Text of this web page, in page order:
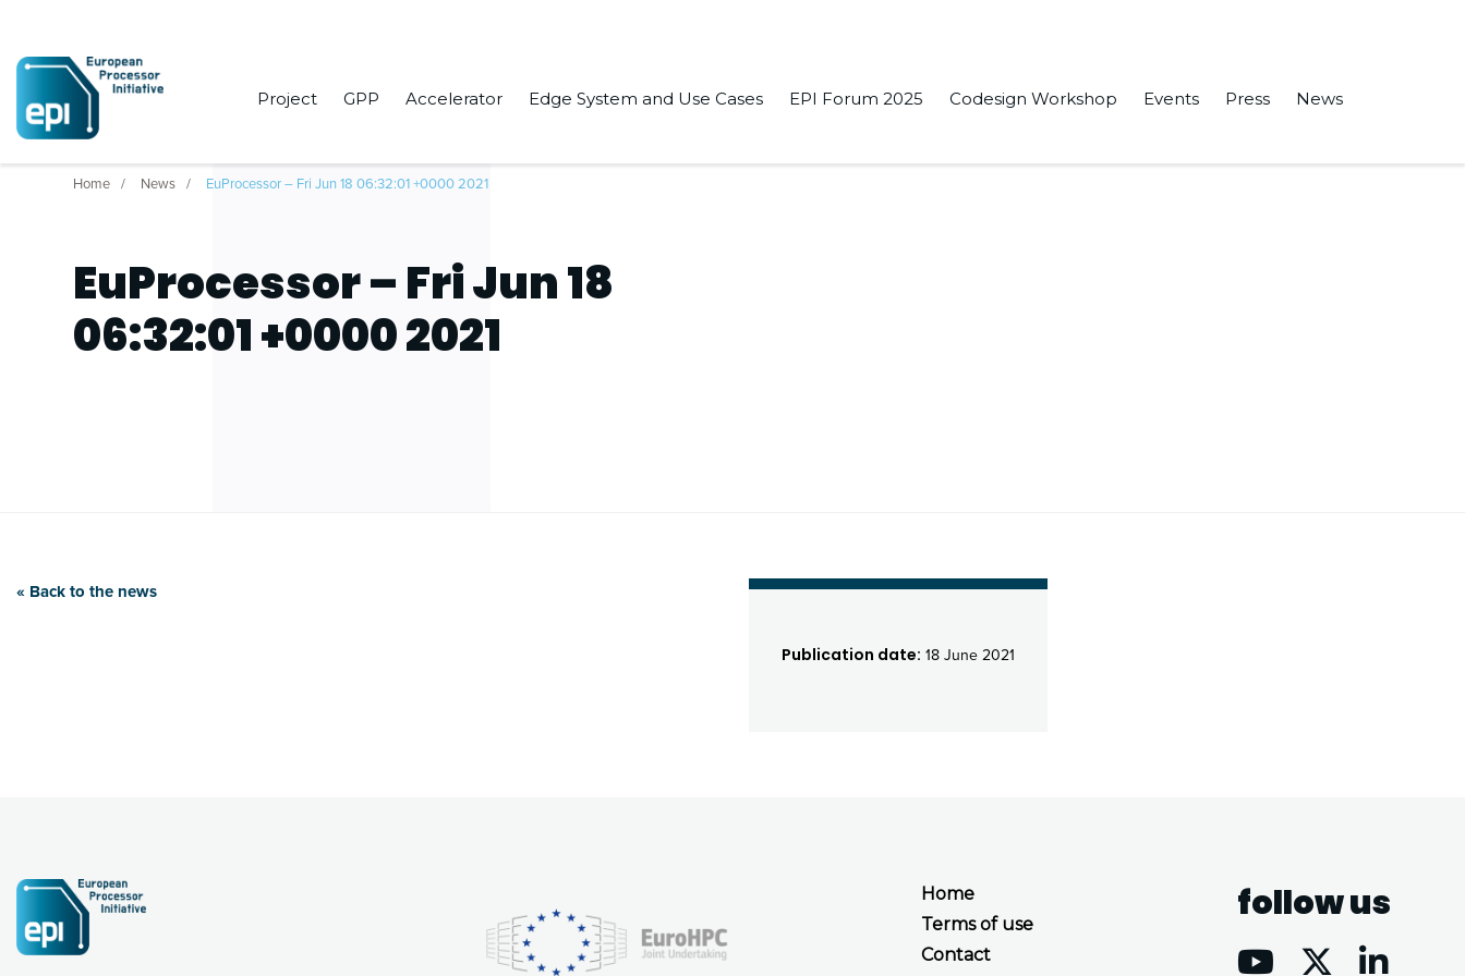
Project GPP Accelerator Edge System and Use Cases EPI Forum 2025 Codesign Workshop Events Press News
Home News EuProcessor – Fri Jun 18 06:32:01 +0000 2021
EuProcessor – Fri Jun 18
06:32:01 +0000 2021
« Back to the news
Publication date: 18 June 2021
Home
Terms of use
Contact
follow us